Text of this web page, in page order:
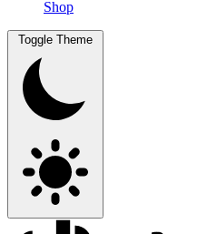
Shop
Toggle Theme